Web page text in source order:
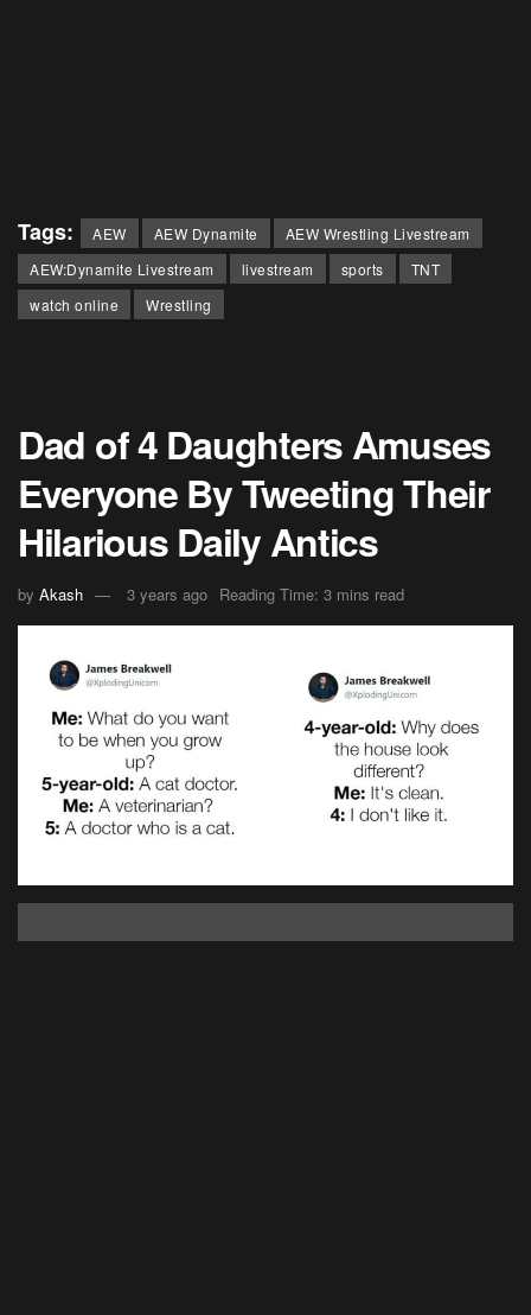
Tags: AEW AEW Dynamite
AEW Wrestling Livestream
AEW:Dynamite Livestream
livestream sports
TNT
watch online
Wrestling
Dad of 4 Daughters Amuses
Everyone By Tweeting Their
Hilarious Daily Antics
by Akash 3 years ago Reading Time: 3 mins read